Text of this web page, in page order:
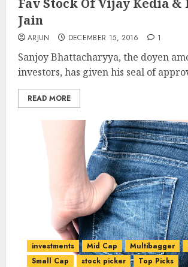
Fav Stock Of Vijay Kedia &
Jain
ARJUN DECEMBER 15, 2016 1
Sanjoy Bhattacharyya, the doyen
investors, has given his seal of
READ MORE
investments Mid Cap Multibagger
Small Cap
stock picker Top Picks